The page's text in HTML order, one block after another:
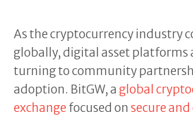
As the cryptocurrency industry
globally, digital asset platforms
turning to community
adoption. BitGW, a global
exchange focused on secure